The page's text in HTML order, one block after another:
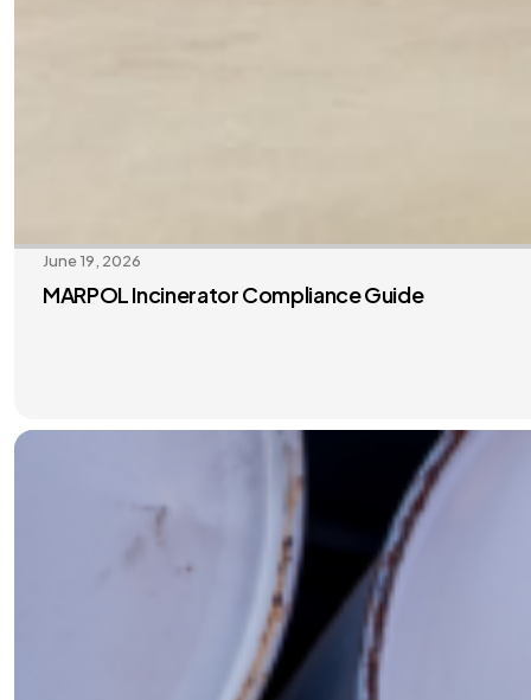
June 19, 2026
MARPOL Incinerator Compliance Guide